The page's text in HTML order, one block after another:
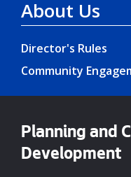
About Us
Director's Rules
Community
Planning and
Development